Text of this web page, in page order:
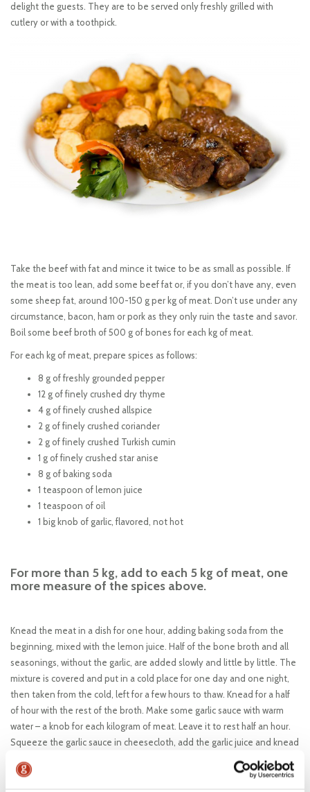
delight the guests. They are to be served only freshly grilled with
cutlery or with a toothpick.
Take the beef with fat and mince it twice to be as small as possible. If
the meat is too lean, add some beef fat or, if you don’t have any, even
some sheep fat, around 100-150 g per kg of meat. Don’t use under any
circumstance, bacon, ham or pork as they only ruin the taste and savor.
Boil some beef broth of 500 g of bones for each kg of meat.
For each kg of meat, prepare spices as follows:
8 g of freshly grounded pepper
12 g of finely crushed dry thyme
4 g of finely crushed allspice
2 g of finely crushed coriander
2 g of finely crushed Turkish cumin
1 g of finely crushed star anise
8 g of baking soda
1 teaspoon of lemon juice
1 teaspoon of oil
1 big knob of garlic, flavored, not hot
For more than 5 kg, add to each 5 kg of meat, one
more measure of the spices above.
Knead the meat in a dish for one hour, adding baking soda from the
beginning, mixed with the lemon juice. Half of the bone broth and all
seasonings, without the garlic, are added slowly and little by little. The
mixture is covered and put in a cold place for one day and one night,
then taken from the cold, left for a few hours to thaw. Knead for a half
of hour with the rest of the broth. Make some garlic sauce with warm
water – a knob for each kilogram of meat. Leave it to rest half an hour.
Squeeze the garlic sauce in cheesecloth, add the garlic juice and knead
the mixture for a quarter of hour. Put it in a cold place overnight. For
three hours before being grilling and serving the grilled minced meat